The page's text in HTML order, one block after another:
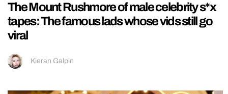
The Mount Rushmore of male celebrity s*x
tapes: The famous lads whose vids still go
viral
Kieran Galpin